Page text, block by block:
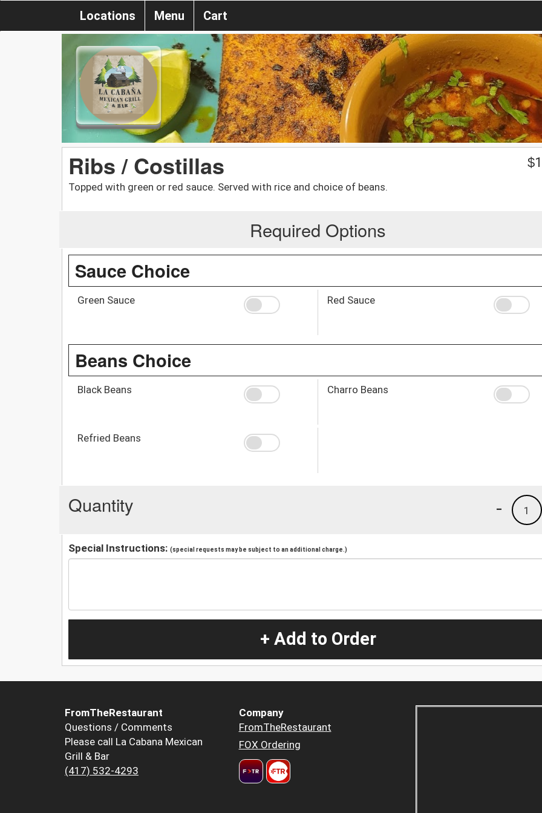
Locations Menu Cart
Ribs / Costillas
Topped with green or red sauce. Served with rice and choice of beans.
$
Required Options
Sauce Choice
Green Sauce Red Sauce
Beans Choice
Black Beans Charro Beans
Refried Beans
Quantity 1
-
Special Instructions: (special requests may be subject to an additional charge.)
+ Add to Order
FromTheRestaurant
Questions / Comments
Please call La Cabana Mexican
Grill & Bar
(417) 532-4293
Company
FromTheRestaurant
FOX Ordering